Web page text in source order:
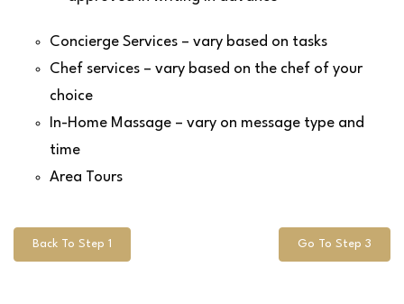
Concierge Services – vary based on tasks
Chef services – vary based on the chef of your
choice
In-Home Massage – vary on message type and
time
Area Tours
Back To Step 1 Go To Step 3